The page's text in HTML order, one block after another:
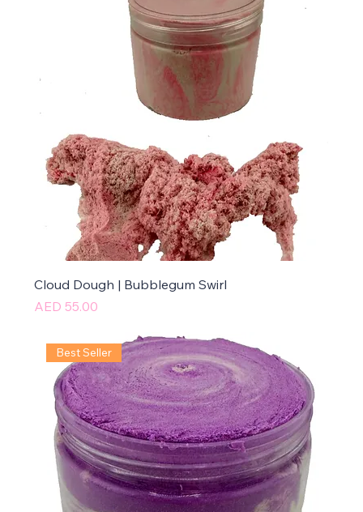
Cloud Dough | Bubblegum Swirl
Price
AED 55.00
Best Seller